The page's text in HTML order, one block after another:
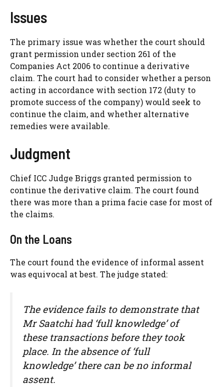
Issues
The primary issue was whether the court should
grant permission under section 261 of the
Companies Act 2006 to continue a derivative
claim. The court had to consider whether a person
acting in accordance with section 172 (duty to
promote success of the company) would seek to
continue the claim, and whether alternative
remedies were available.
Judgment
Chief ICC Judge Briggs granted permission to
continue the derivative claim. The court found
there was more than a prima facie case for most of
the claims.
On the Loans
The court found the evidence of informal assent
was equivocal at best. The judge stated:
The evidence fails to demonstrate that
Mr Saatchi had ‘full knowledge’ of
these transactions before they took
place. In the absence of ‘full
knowledge’ there can be no informal
assent.